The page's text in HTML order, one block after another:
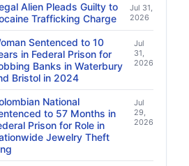
Alien Pleads Guilty to
Trafficking Charge
Jul 31,
2026
Sentenced to 10
in Federal Prison for
Banks in Waterbury
Bristol in 2024
Jul
31,
2026
National
to 57 Months in
Prison for Role in
Jewelry Theft
Jul
29,
2026